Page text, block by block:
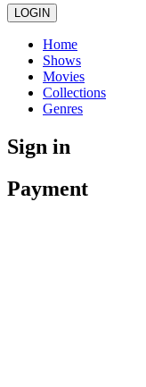
LOGIN
Home
Shows
Movies
Collections
Genres
Sign in
Payment